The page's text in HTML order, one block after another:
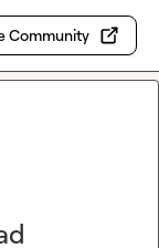
Community